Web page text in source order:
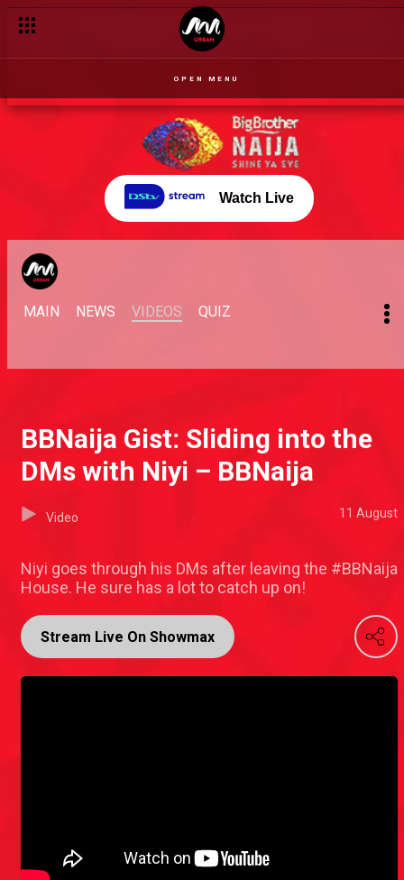
OPEN MENU
Watch Live
MAIN NEWS VIDEOS QUIZ
BBNaija Gist: Sliding into the
DMs with Niyi – BBNaija
Video 11 August
Niyi goes through his DMs after leaving the #BBNaija
House. He sure has a lot to catch up on!
Stream Live On Showmax